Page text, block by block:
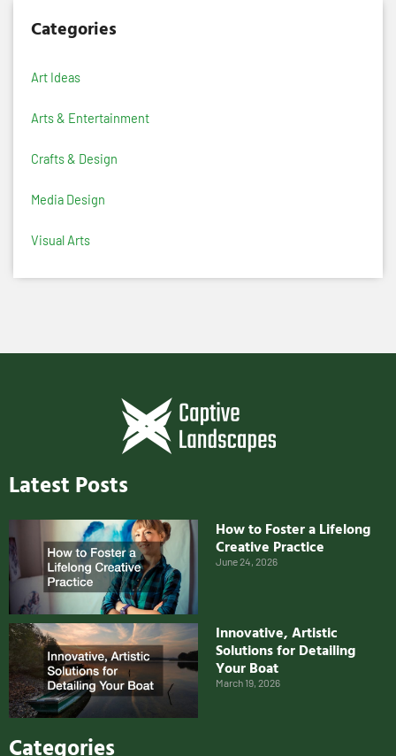
Categories
Art Ideas
Arts & Entertainment
Crafts & Design
Media Design
Visual Arts
Latest Posts
How to Foster a Lifelong
Creative Practice
June 24, 2026
Innovative, Artistic
Solutions for Detailing
Your Boat
March 19, 2026
Categories